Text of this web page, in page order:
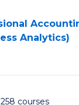
Analytics)
courses